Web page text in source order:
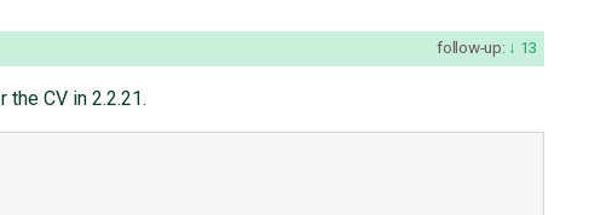
follow-up: 13
CV in 2.2.21.